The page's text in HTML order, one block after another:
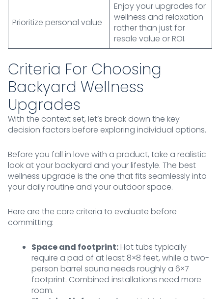
Prioritize personal value
Enjoy your upgrades for
wellness and relaxation
rather than just for
resale value or ROI.
Criteria For Choosing
Backyard Wellness
Upgrades
With the context set, let’s break down the key
decision factors before exploring individual options.
Before you fall in love with a product, take a realistic
look at your backyard and your lifestyle. The best
wellness upgrade is the one that fits seamlessly into
your daily routine and your outdoor space.
Here are the core criteria to evaluate before
committing:
Space and footprint:Hot tubs typically
require a pad of at least 8×8 feet, while a two-
person barrel sauna needs roughly a 6×7
footprint. Combined installations need more
room.